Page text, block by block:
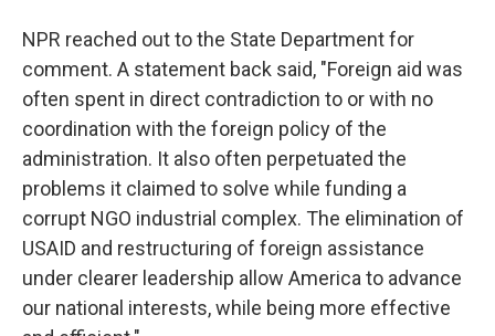
NPR reached out to the State Department for
comment. A statement back said, "Foreign aid was
often spent in direct contradiction to or with no
coordination with the foreign policy of the
administration. It also often perpetuated the
problems it claimed to solve while funding a
corrupt NGO industrial complex. The elimination of
USAID and restructuring of foreign assistance
under clearer leadership allow America to advance
our national interests, while being more effective